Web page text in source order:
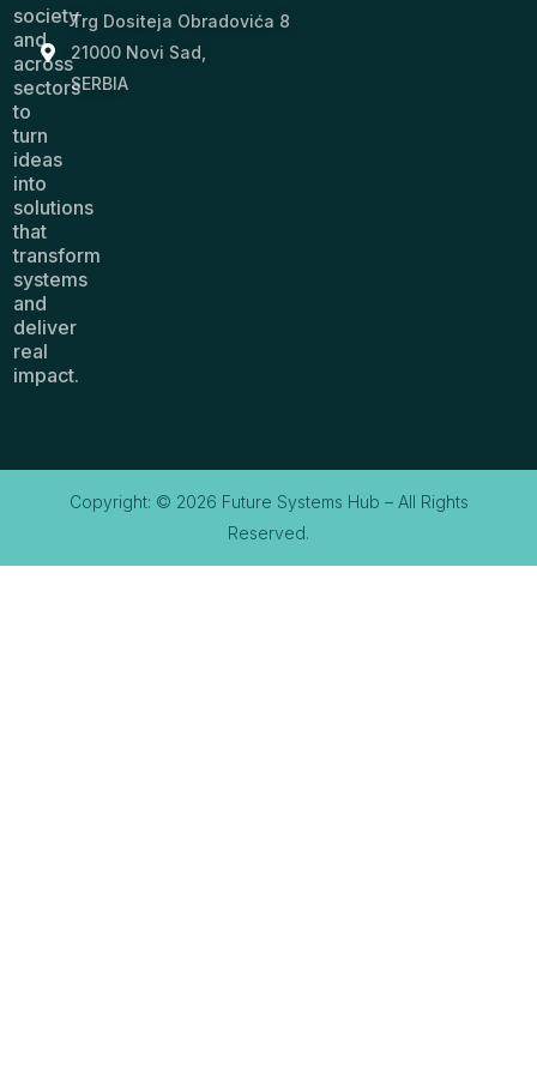
society
and
across
sectors
to
turn
ideas
into
solutions
that
transform
systems
and
deliver
real
impact.
Trg Dositeja Obradovića 8
21000 Novi Sad,
SERBIA
Copyright: © 2026 Future Systems Hub – All Rights
Reserved.